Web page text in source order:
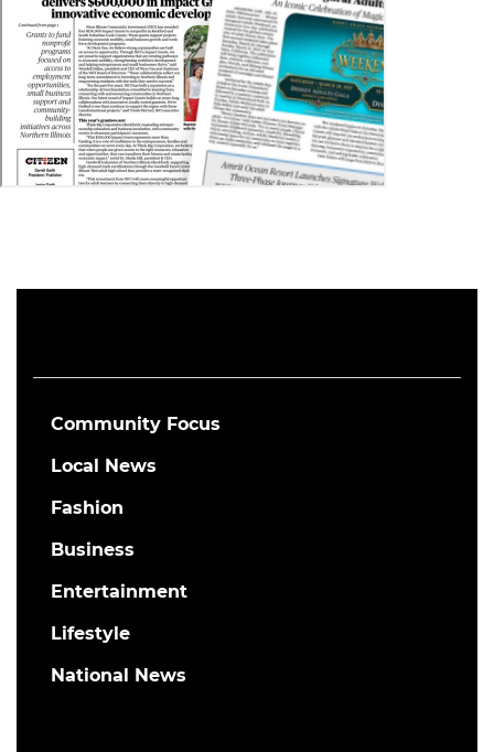
Community Focus
Local News
Fashion
Business
Entertainment
Lifestyle
National News